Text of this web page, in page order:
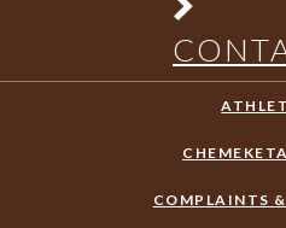
COMPLAINTS